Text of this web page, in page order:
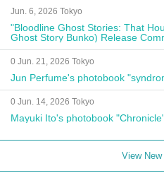
Jun. 6, 2026 Tokyo
"Bloodline Ghost Stories: That
Ghost Story Bunko) Release
Autograph Session
0 Jun. 21, 2026 Tokyo
Jun Perfume's photobook
0 Jun. 14, 2026 Tokyo
Mayuki Ito's photobook
View